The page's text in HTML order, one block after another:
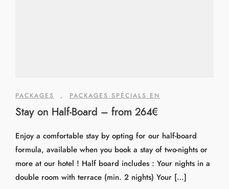
PACKAGES , PACKAGES SPÉCIALS EN
Stay on Half-Board – from 264€
Enjoy a comfortable stay by opting for our half-board
formula, available when you book a stay of two-nights or
more at our hotel ! Half board includes : Your nights in a
double room with terrace (min. 2 nights) Your […]